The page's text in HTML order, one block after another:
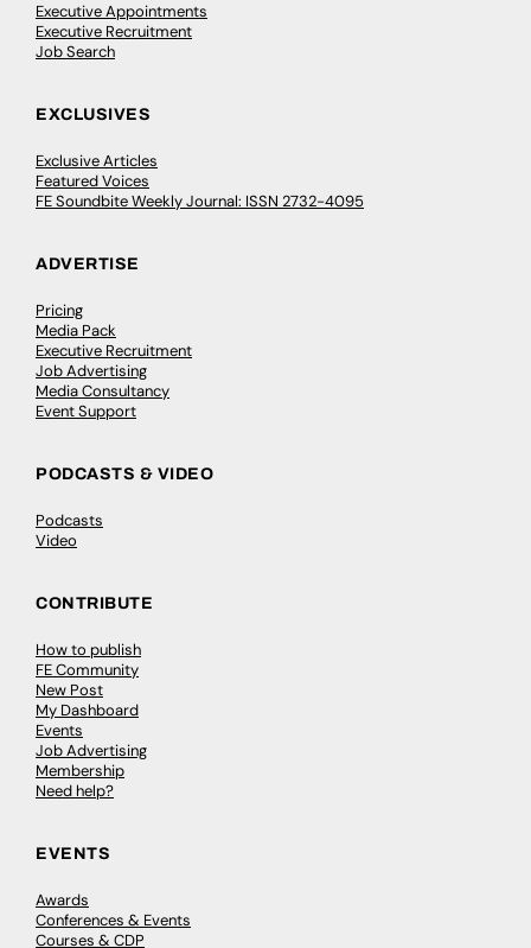
Executive Appointments
Executive Recruitment
Job Search
EXCLUSIVES
Exclusive Articles
Featured Voices
FE Soundbite Weekly Journal: ISSN 2732-4095
ADVERTISE
Pricing
Media Pack
Executive Recruitment
Job Advertising
Media Consultancy
Event Support
PODCASTS & VIDEO
Podcasts
Video
CONTRIBUTE
How to publish
FE Community
New Post
My Dashboard
Events
Job Advertising
Membership
Need help?
EVENTS
Awards
Conferences & Events
Courses & CDP